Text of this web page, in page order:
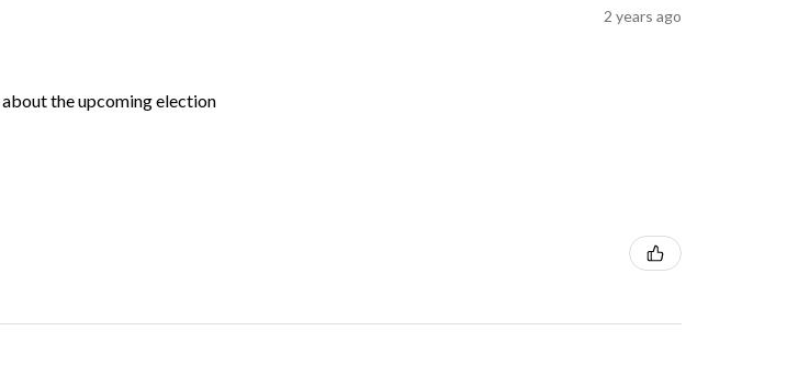
2 years ago
the upcoming election